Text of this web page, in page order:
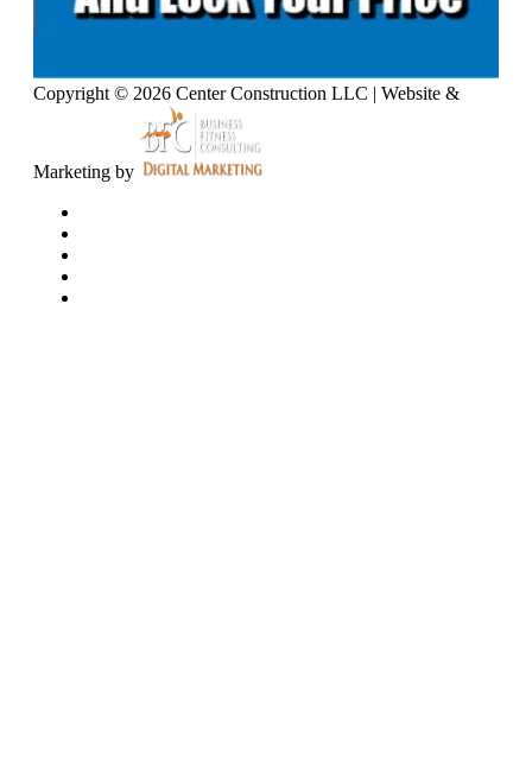
Copyright © 2026 Center Construction LLC | Website &
Marketing by